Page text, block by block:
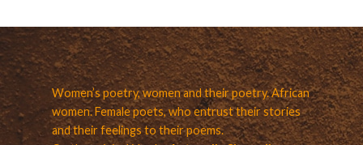
Women’s poetry, women and their poetry. African
women. Female poets, who entrust their stories
and their feelings to their poems.